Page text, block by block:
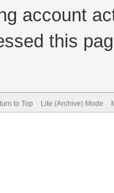
account
this
to Top Lite (Archive) Mode